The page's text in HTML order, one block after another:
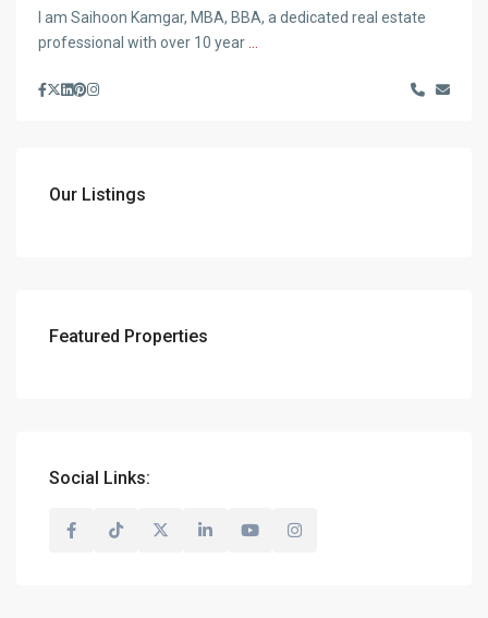
I am Saihoon Kamgar, MBA, BBA, a dedicated real estate
professional with over 10 year
Our Listings
Featured Properties
Social Links: